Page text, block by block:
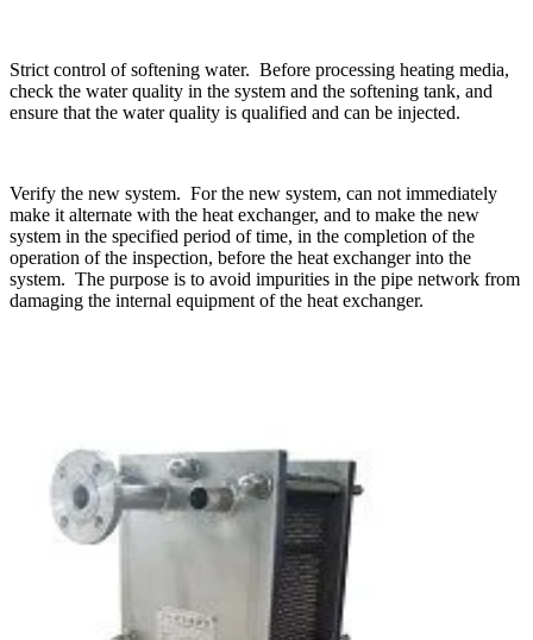
Strict control of softening water. Before processing heating media,
check the water quality in the system and the softening tank, and
ensure that the water quality is qualified and can be injected.
Verify the new system. For the new system, can not immediately
make it alternate with the heat exchanger, and to make the new
system in the specified period of time, in the completion of the
operation of the inspection, before the heat exchanger into the
system. The purpose is to avoid impurities in the pipe network from
damaging the internal equipment of the heat exchanger.